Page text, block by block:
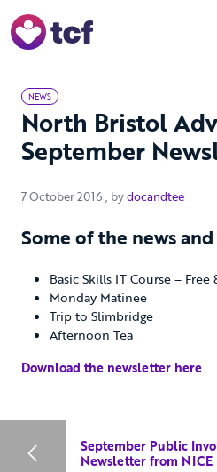
NEWS
North Bristol
September
7 October 2016 7 October 2016
, bydocandtee
Some of the news
Basic Skills IT Course –
Monday Matinee
Trip to Slimbridge
Afternoon Tea
Download the newsletter here
September Public
Newsletter from NICE